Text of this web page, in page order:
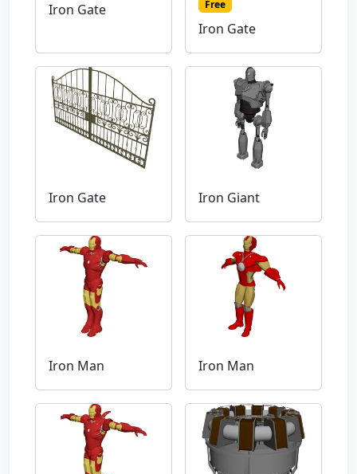
Iron Gate Free
Iron Gate
Iron Gate Iron Giant
Iron Man Iron Man